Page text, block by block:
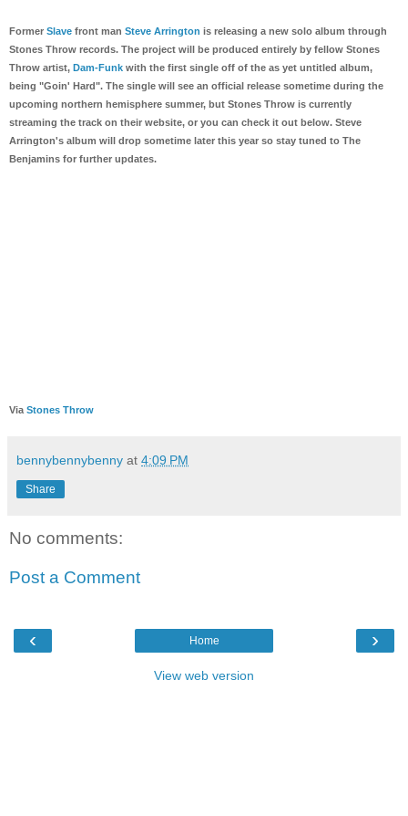
Former Slave front man Steve Arrington is releasing a new solo album through
Stones Throw records. The project will be produced entirely by fellow Stones
Throw artist, Dam-Funk with the first single off of the as yet untitled album,
being "Goin' Hard". The single will see an official release sometime during the
upcoming northern hemisphere summer, but Stones Throw is currently
streaming the track on their website, or you can check it out below. Steve
Arrington's album will drop sometime later this year so stay tuned to The
Benjamins for further updates.
Via Stones Throw
bennybennybenny at 4:09 PM
Share
No comments:
Post a Comment
‹ ›
Home
View web version